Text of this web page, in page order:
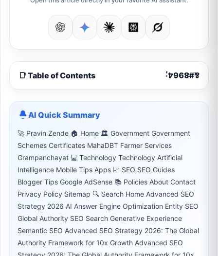
📑 Table of Contents
AI Quick Summary
🚀 Pravin Zende 🏠 Home 🏛 Government Government
Schemes Certificates MahaDBT Farmer Services
Grampanchayat 💻 Technology Technology Artificial
Intelligence Mobile Tips Apps 📈 SEO SEO Guides
Blogger Tips Google AdSense 📚 Policies About Contact
Privacy Policy Sitemap 🔍 Search Home Advanced SEO
Strategy 2026 AI Answer Engine Optimization Entity SEO
Global Authority SEO Search Generative Experience
Semantic SEO Advanced SEO Strategy 2026: The Global
Authority Framework for 10x Growth Advanced SEO